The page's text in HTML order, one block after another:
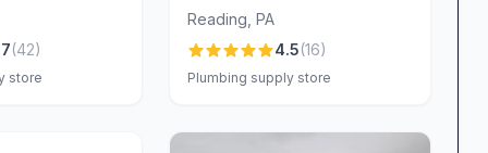
Aston Plumbing & Heating—they’re the
highlight the company’s “super reliable,
behind each recommendation, the team
(42)
store
Reading ,PA
4.5(16)
Plumbing supply store